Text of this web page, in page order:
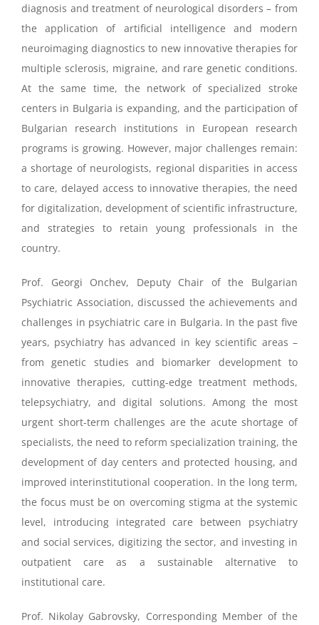
diagnosis and treatment of neurological disorders – from
the application of artificial intelligence and modern
neuroimaging diagnostics to new innovative therapies for
multiple sclerosis, migraine, and rare genetic conditions.
At the same time, the network of specialized stroke
centers in Bulgaria is expanding, and the participation of
Bulgarian research institutions in European research
programs is growing. However, major challenges remain:
a shortage of neurologists, regional disparities in access
to care, delayed access to innovative therapies, the need
for digitalization, development of scientific infrastructure,
and strategies to retain young professionals in the
country.
Prof. Georgi Onchev, Deputy Chair of the Bulgarian
Psychiatric Association, discussed the achievements and
challenges in psychiatric care in Bulgaria. In the past five
years, psychiatry has advanced in key scientific areas –
from genetic studies and biomarker development to
innovative therapies, cutting-edge treatment methods,
telepsychiatry, and digital solutions. Among the most
urgent short-term challenges are the acute shortage of
specialists, the need to reform specialization training, the
development of day centers and protected housing, and
improved interinstitutional cooperation. In the long term,
the focus must be on overcoming stigma at the systemic
level, introducing integrated care between psychiatry
and social services, digitizing the sector, and investing in
outpatient care as a sustainable alternative to
institutional care.
Prof. Nikolay Gabrovsky, Corresponding Member of the